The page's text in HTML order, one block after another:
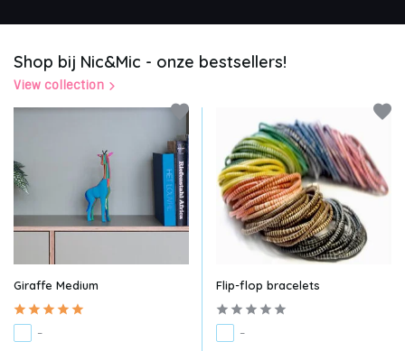
Shop bij Nic&Mic - onze bestsellers!
View collection
Giraffe Medium
-
Flip-flop bracelets
-